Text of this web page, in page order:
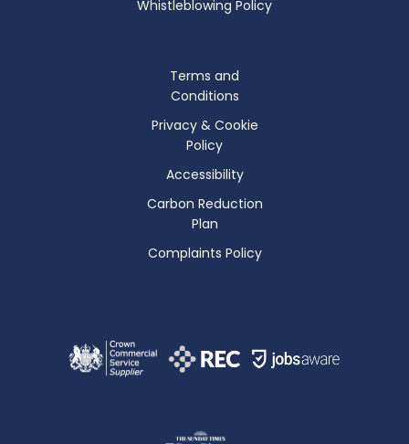
Whistleblowing Policy
Terms and
Conditions
Privacy & Cookie
Policy
Accessibility
Carbon Reduction
Plan
Complaints Policy